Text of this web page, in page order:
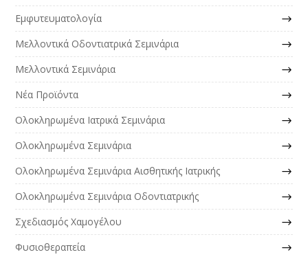
Εμφυτευματολογία
Μελλοντικά Οδοντιατρικά Σεμινάρια
Μελλοντικά Σεμινάρια
Νέα Προϊόντα
Ολοκληρωμένα Ιατρικά Σεμινάρια
Ολοκληρωμένα Σεμινάρια
Ολοκληρωμένα Σεμινάρια Αισθητικής Ιατρικής
Ολοκληρωμένα Σεμινάρια Οδοντιατρικής
Σχεδιασμός Χαμογέλου
Φυσιοθεραπεία